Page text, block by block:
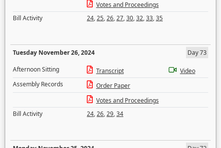
Votes and Proceedings
Bill Activity
24,25,26,27,30,32,33,35
Tuesday November 26, 2024
Day 73
Afternoon Sitting
Transcript
Video
Assembly Records
Order Paper
Votes and Proceedings
Bill Activity
24,26,29,34